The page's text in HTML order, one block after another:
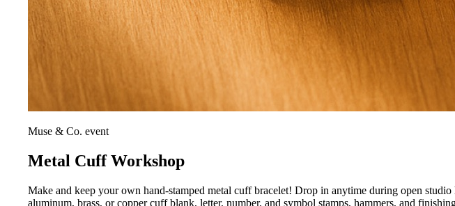
Muse & Co. event
Metal Cuff Workshop
Make and keep your own hand-stamped metal cuff bracelet! Drop in anytime during open
aluminum, brass, or copper cuff blank, letter, number, and symbol stamps, hammers, and